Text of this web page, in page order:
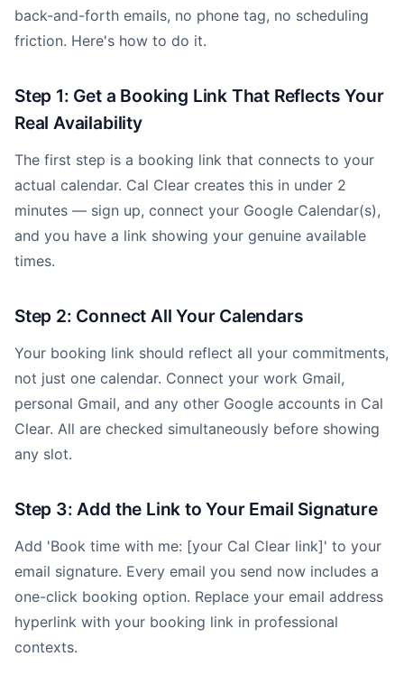
back-and-forth emails, no phone tag, no scheduling
friction. Here's how to do it.
Step 1: Get a Booking Link That Reflects Your
Real Availability
The first step is a booking link that connects to your
actual calendar. Cal Clear creates this in under 2
minutes — sign up, connect your Google Calendar(s),
and you have a link showing your genuine available
times.
Step 2: Connect All Your Calendars
Your booking link should reflect all your commitments,
not just one calendar. Connect your work Gmail,
personal Gmail, and any other Google accounts in Cal
Clear. All are checked simultaneously before showing
any slot.
Step 3: Add the Link to Your Email Signature
Add 'Book time with me: [your Cal Clear link]' to your
email signature. Every email you send now includes a
one-click booking option. Replace your email address
hyperlink with your booking link in professional
contexts.